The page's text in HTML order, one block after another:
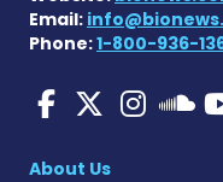
Email:
Phone:1-800-936-
ALSALS
ALS
About Us